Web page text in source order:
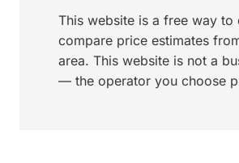
This website is a free way to
compare price estimates
area. This website is not a
— the operator you choose